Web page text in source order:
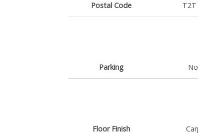
Postal Code T2T
Parking
Floor Finish